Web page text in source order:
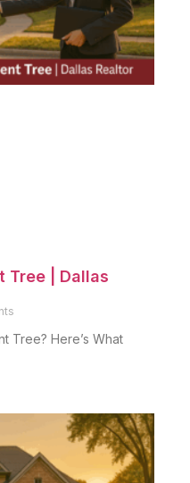
Tree | Dallas
Tree? Here’s What